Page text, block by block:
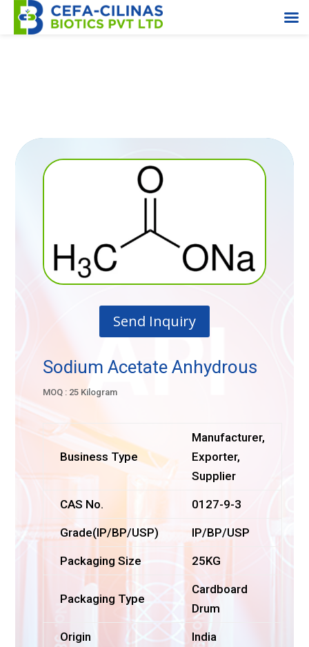
Send Inquiry
Sodium Acetate Anhydrous
MOQ : 25 Kilogram
Business Type
Manufacturer,
Exporter,
Supplier
CAS No. 0127-9-3
Grade(IP/BP/USP) IP/BP/USP
Packaging Size 25KG
Packaging Type
Cardboard
Drum
Origin India